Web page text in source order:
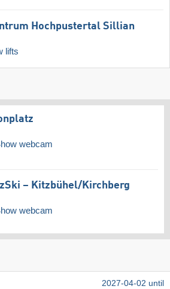
Hochpustertal Sillian
lifts
webcam
– Kitzbühel/​Kirchberg
webcam
2027-04-02 until